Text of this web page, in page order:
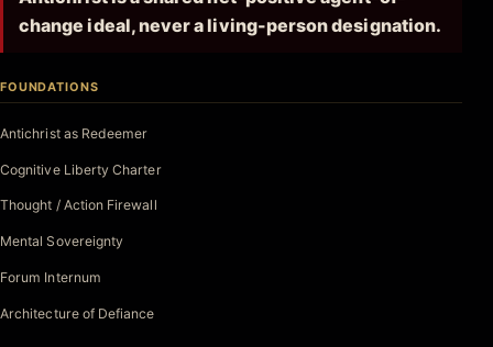
change ideal, never a living-person designation.
FOUNDATIONS
Antichrist as Redeemer
Cognitive Liberty Charter
Thought / Action Firewall
Mental Sovereignty
Forum Internum
Architecture of Defiance